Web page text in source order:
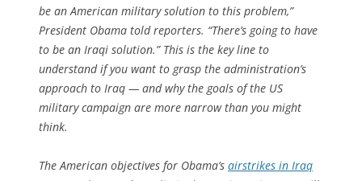
be an American military solution to this problem,”
President Obama told reporters. “There’s going to have
to be an Iraqi solution.” This is the key line to
understand if you want to grasp the administration’s
approach to Iraq — and why the goals of the US
military campaign are more narrow than you might
think.
The American objectives for Obama’s airstrikes in Iraq